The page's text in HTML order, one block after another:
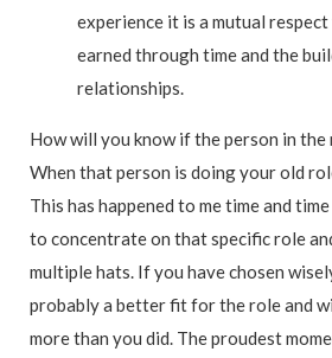
experience it is a mutual
earned through time and the
relationships.
How will you know if the person in the
When that person is doing your old
This has happened to me time and
to concentrate on that specific role
multiple hats. If you have chosen
probably a better fit for the role and
more than you did. The proudest